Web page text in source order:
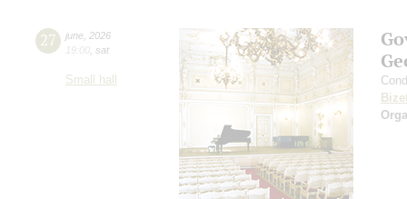
27 june 2026
19:00 sat
Small hall